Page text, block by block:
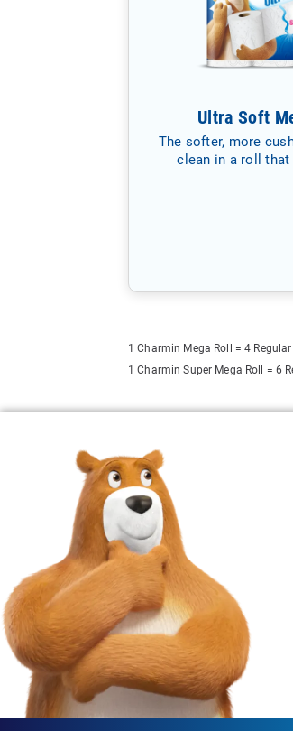
Ultra Soft
The softer, more
clean in a roll
1 Charmin Mega Roll = 4
1 Charmin Super Mega Roll = 6